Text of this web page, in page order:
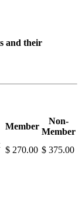
and their
Member
Non-
Member
$ 270.00 $ 375.00